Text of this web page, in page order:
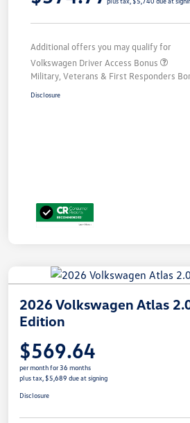
Additional offers you may qualify for
Volkswagen Driver Access Bonus
Military, Veterans & First Responders
Disclosure
2026 Volkswagen Atlas
Edition
$569.64
per month for 36 months
plus tax, $5,689 due at signing
Disclosure